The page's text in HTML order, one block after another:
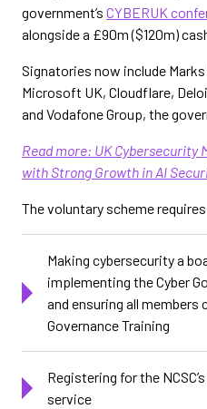
government’s CYBERUK
alongside a £90m ($120m)
Signatories now include
Microsoft UK, Cloudflare,
and Vodafone Group, the
Read more: UK Cybersecurity
with Strong Growth in AI
The voluntary scheme
Making cybersecurity a
implementing the Cyber
and ensuring all members
Governance Training
Registering for the
service